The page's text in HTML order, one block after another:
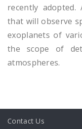
recently
that will observe
exoplanets of
the scope of
atmospheres.
Contact Us